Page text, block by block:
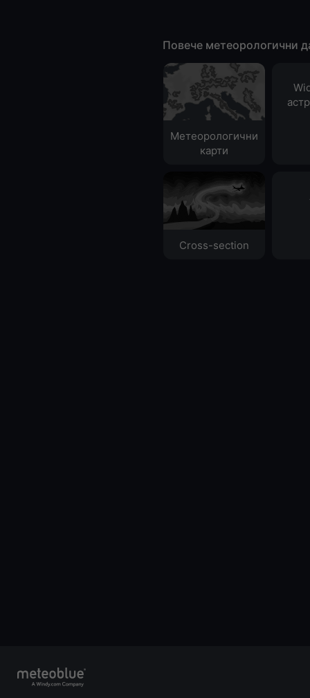
Повече метеорологични
Метеорологични
карти
Cross-section